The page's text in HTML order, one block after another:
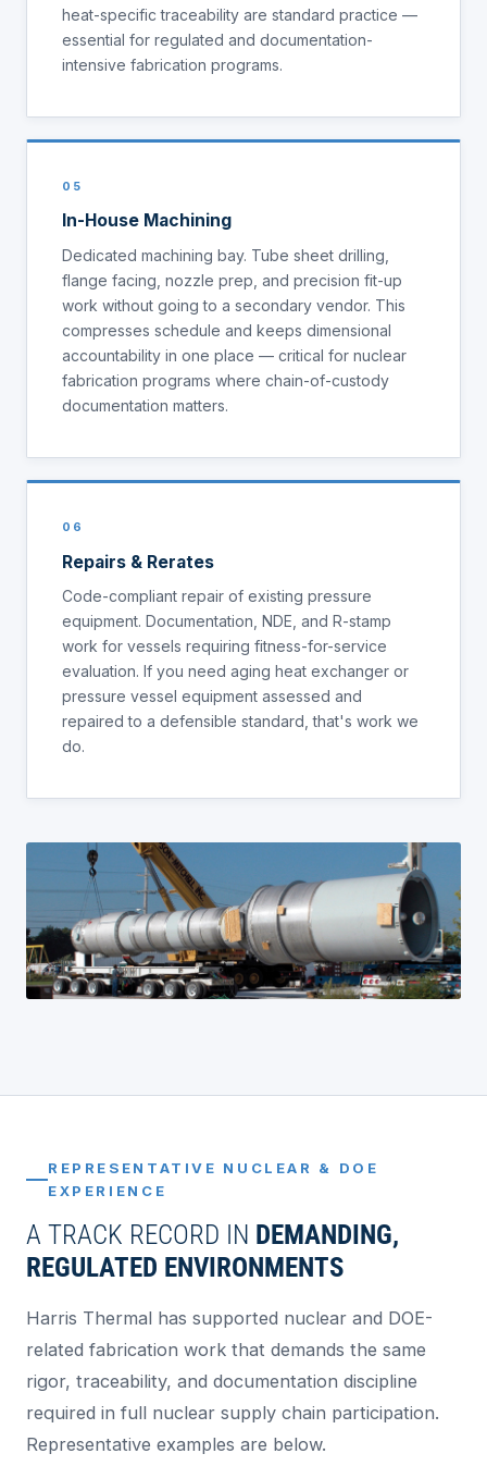
heat-specific traceability are standard practice —
essential for regulated and documentation-
intensive fabrication programs.
05
In-House Machining
Dedicated machining bay. Tube sheet drilling,
flange facing, nozzle prep, and precision fit-up
work without going to a secondary vendor. This
compresses schedule and keeps dimensional
accountability in one place — critical for nuclear
fabrication programs where chain-of-custody
documentation matters.
06
Repairs & Rerates
Code-compliant repair of existing pressure
equipment. Documentation, NDE, and R-stamp
work for vessels requiring fitness-for-service
evaluation. If you need aging heat exchanger or
pressure vessel equipment assessed and
repaired to a defensible standard, that's work we
do.
REPRESENTATIVE NUCLEAR & DOE
EXPERIENCE
A TRACK RECORD IN DEMANDING,
REGULATED ENVIRONMENTS
Harris Thermal has supported nuclear and DOE-
related fabrication work that demands the same
rigor, traceability, and documentation discipline
required in full nuclear supply chain participation.
Representative examples are below.